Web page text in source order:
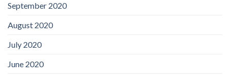
September 2020
August 2020
July 2020
June 2020